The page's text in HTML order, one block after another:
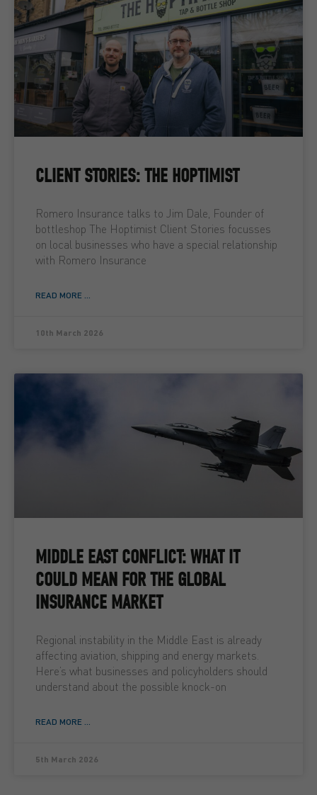
CLIENT STORIES: THE HOPTIMIST
Romero Insurance talks to Jim Dale, Founder of
bottleshop The Hoptimist Client Stories focusses
on local businesses who have a special relationship
with Romero Insurance
READ MORE ...
10th March 2026
MIDDLE EAST CONFLICT: WHAT IT
COULD MEAN FOR THE GLOBAL
INSURANCE MARKET
Regional instability in the Middle East is already
affecting aviation, shipping and energy markets.
Here’s what businesses and policyholders should
understand about the possible knock-on
READ MORE ...
5th March 2026